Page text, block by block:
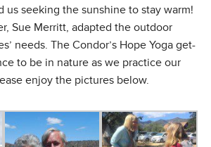
us seeking the sunshine to stay warm!
Sue Merritt, adapted the outdoor
needs. The Condor’s Hope Yoga get-
to be in nature as we practice our
enjoy the pictures below.